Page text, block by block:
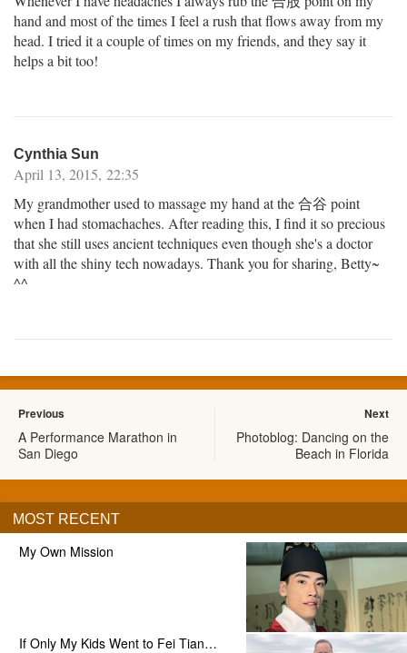
hand and most of the times I feel a rush that flows away from my
head. I tried it a couple of times on my friends, and they say it
helps a bit too!
Cynthia Sun
April 13, 2015, 22:35
My grandmother used to massage my hand at the 合谷 point
when I had stomachaches. After reading this, I find it so precious
that she still uses ancient techniques even though she's a doctor
with all the shiny tech nowadays. Thank you for sharing, Betty~
^^
Previous
A Performance Marathon in
San Diego
Next
Photoblog: Dancing on the
Beach in Florida
MOST RECENT
My Own Mission
If Only My Kids Went to Fei Tian…